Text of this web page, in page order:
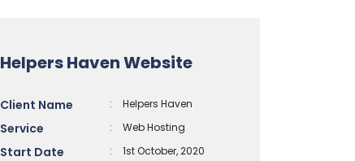
Helpers Haven Website
Client Name : Helpers Haven
Service : Web Hosting
Start Date : 1st October, 2020